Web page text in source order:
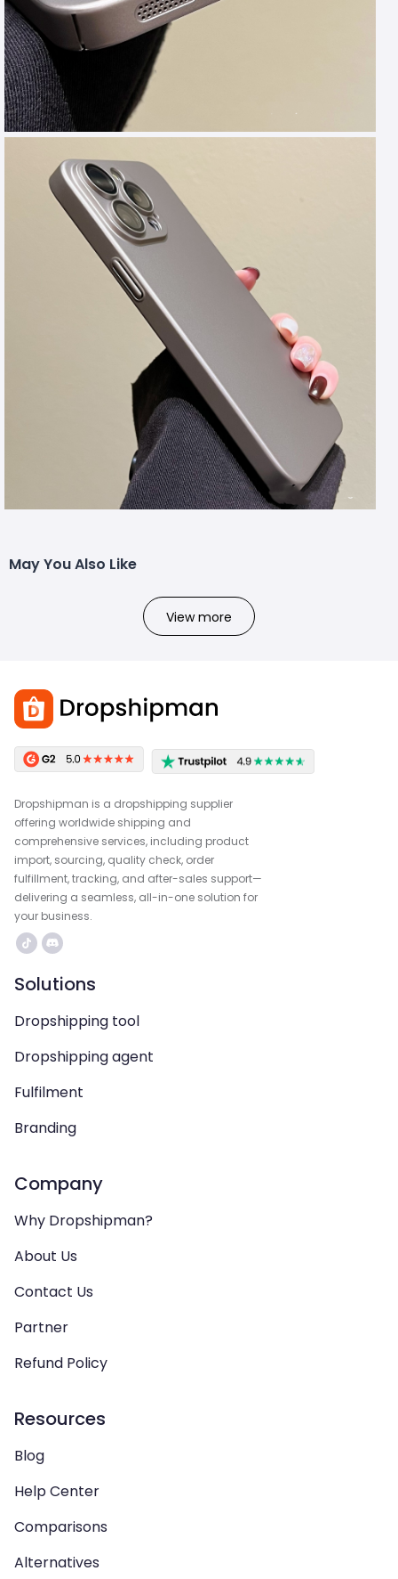
May You Also Like
View more
Dropshipman is a dropshipping supplier
offering worldwide shipping and
comprehensive services, including product
import, sourcing, quality check, order
fulfillment, tracking, and after-sales support—
delivering a seamless, all-in-one solution for
your business.
Solutions
Dropshipping tool
Dropshipping agent
Fulfilment
Branding
Company
Why Dropshipman?
About Us
Contact Us
Partner
Refund Policy
Resources
Blog
Help Center
Comparisons
Alternatives